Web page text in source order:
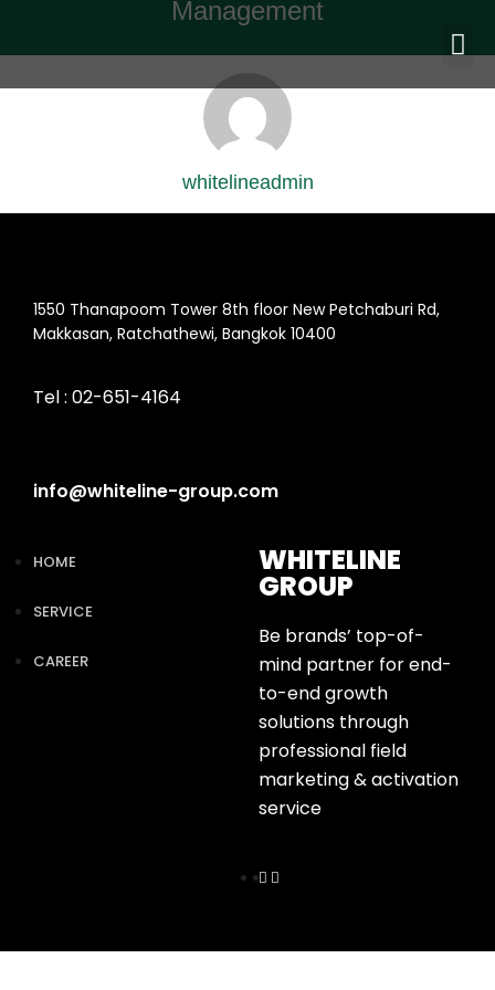
Management
whitelineadmin
1550 Thanapoom Tower 8th floor New Petchaburi Rd,
Makkasan, Ratchathewi, Bangkok 10400
Tel : 02-651-4164
info@whiteline-group.com
HOME
SERVICE
CAREER
WHITELINE
GROUP
Be brands’ top-of-
mind partner for end-
to-end growth
solutions through
professional field
marketing & activation
service